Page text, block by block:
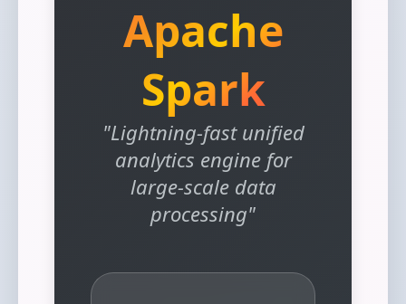
Apache
Spark
"Lightning-fast unified
analytics engine for
large-scale data
processing"